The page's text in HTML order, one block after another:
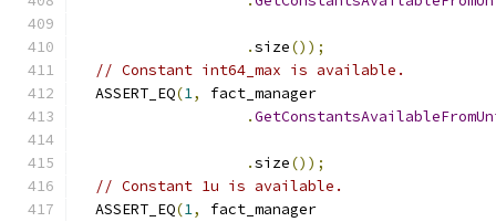
.size());
// Constant int64_max is available.
  ASSERT_EQ
(1,
fact_manager
.
.size());
// Constant 1u is available.
  ASSERT_EQ
(1,
fact_manager